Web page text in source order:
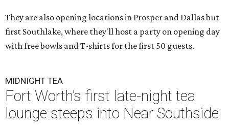
They are also opening locations in Prosper and Dallas but
first Southlake, where they'll host a party on opening day
with free bowls and T-shirts for the first 50 guests.
MIDNIGHT TEA
Fort Worth’s first late-night tea
lounge steeps into Near Southside